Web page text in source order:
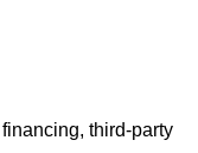
third-party